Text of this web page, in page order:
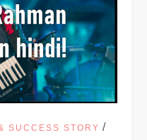
SUCCESS STORY /